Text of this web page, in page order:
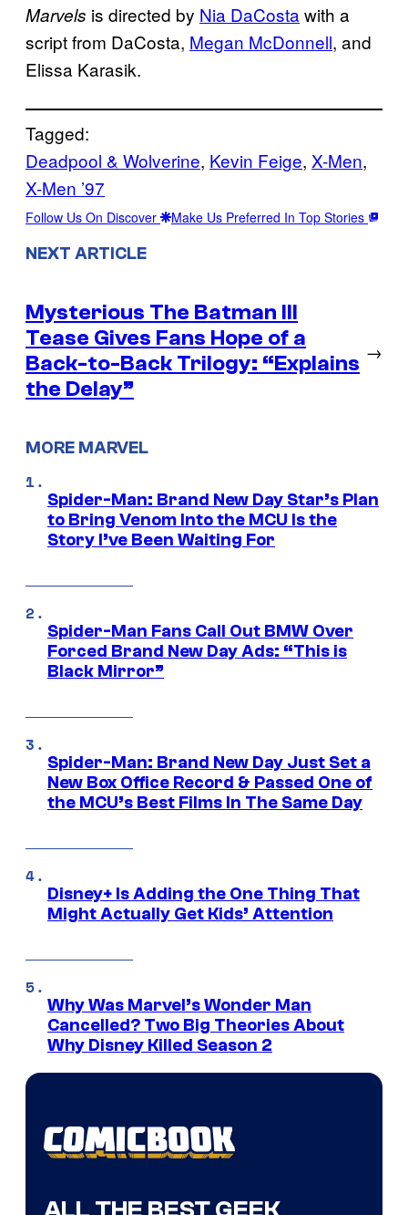
Marvels is directed by Nia DaCosta with a
script from DaCosta, Megan McDonnell, and
Elissa Karasik.
Tagged:
Deadpool & Wolverine, Kevin Feige, X-Men
X-Men ’97
Follow Us On Discover Make Us Preferred In Top Stories
NEXT ARTICLE
Mysterious The Batman III
Tease Gives Fans Hope of a
Back-to-Back Trilogy: “Explains
the Delay”
→
MORE MARVEL
Spider-Man: Brand New Day Star’s Plan
to Bring Venom Into the MCU Is the
Story I’ve Been Waiting For
Spider-Man Fans Call Out BMW Over
Forced Brand New Day Ads: “This is
Black Mirror”
Spider-Man: Brand New Day Just Set a
New Box Office Record & Passed One of
the MCU’s Best Films In The Same Day
Disney+ Is Adding the One Thing That
Might Actually Get Kids’ Attention
Why Was Marvel’s Wonder Man
Cancelled? Two Big Theories About
Why Disney Killed Season 2